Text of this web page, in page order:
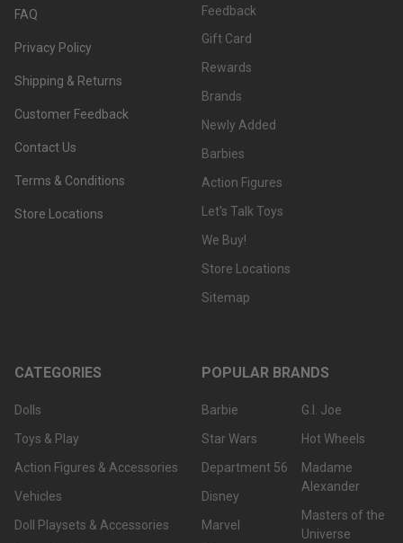
FAQ
Privacy Policy
Shipping & Returns
Customer Feedback
Contact Us
Terms & Conditions
Store Locations
Feedback
Gift Card
Rewards
Brands
Newly Added
Barbies
Action Figures
Let's Talk Toys
We Buy!
Store Locations
Sitemap
CATEGORIES
Dolls
Toys & Play
Action Figures & Accessories
Vehicles
Doll Playsets & Accessories
POPULAR BRANDS
Barbie
Star Wars
Department 56
Disney
Marvel
G.I. Joe
Hot Wheels
Madame
Alexander
Masters of the
Universe